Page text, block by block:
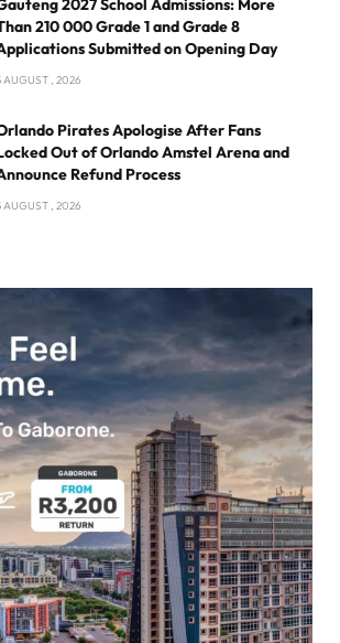
2027 School Admissions: More
210 000 Grade 1 and Grade 8
Submitted on Opening Day
AUGUST , 2026
Pirates Apologise After Fans
Out of Orlando Amstel Arena and
Refund Process
AUGUST , 2026